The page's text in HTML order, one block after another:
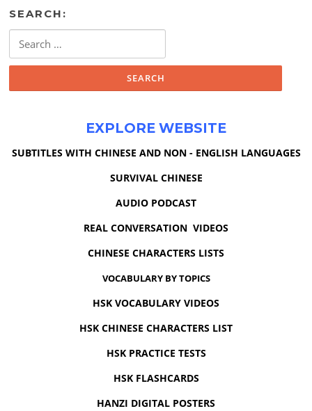
SEARCH:
for:
EXPLORE WEBSITE
SUBTITLES WITH CHINESE AND NON - ENGLISH LANGUAGES
SURVIVAL CHINESE
AUDIO PODCAST
REAL CONVERSATION VIDEOS
CHINESE CHARACTERS LISTS
VOCABULARY BY TOPICS
HSK VOCABULARY VIDEOS
HSK CHINESE CHARACTERS LIST
HSK PRACTICE TESTS
HSK FLASHCARDS
HANZI DIGITAL POSTERS